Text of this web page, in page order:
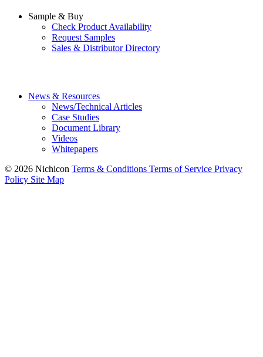
Sample & Buy
Check Product Availability
Request Samples
Sales & Distributor Directory
News & Resources
News/Technical Articles
Case Studies
Document Library
Videos
Whitepapers
© 2026 Nichicon Terms & Conditions Terms of Service Privacy
Policy Site Map